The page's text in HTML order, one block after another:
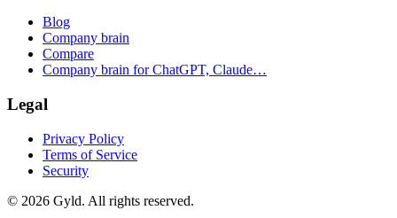
Blog
Company brain
Compare
Company brain for ChatGPT, Claude…
Legal
Privacy Policy
Terms of Service
Security
© 2026 Gyld. All rights reserved.